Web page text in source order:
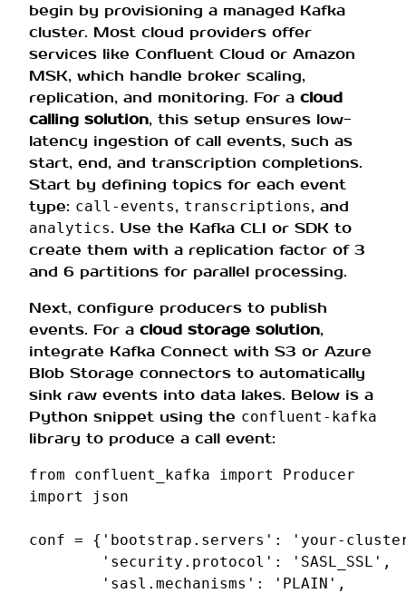
begin by provisioning a managed Kafka
cluster. Most cloud providers offer
services like Confluent Cloud or Amazon
MSK, which handle broker scaling,
replication, and monitoring. For a cloud
calling solution, this setup ensures low-
latency ingestion of call events, such as
start, end, and transcription completions.
Start by defining topics for each event
type: call-events, transcriptions, and
analytics. Use the Kafka CLI or SDK to
create them with a replication factor of 3
and 6 partitions for parallel processing.
Next, configure producers to publish
events. For a cloud storage solution,
integrate Kafka Connect with S3 or Azure
Blob Storage connectors to automatically
sink raw events into data lakes. Below is a
Python snippet using the confluent-kafka
library to produce a call event:
from confluent_kafka import
Producer
import
json
conf = { 'bootstrap.servers' :
'your-
'security.protocol' : 'SASL_SSL' ,
'sasl.mechanisms' : 'PLAIN' ,